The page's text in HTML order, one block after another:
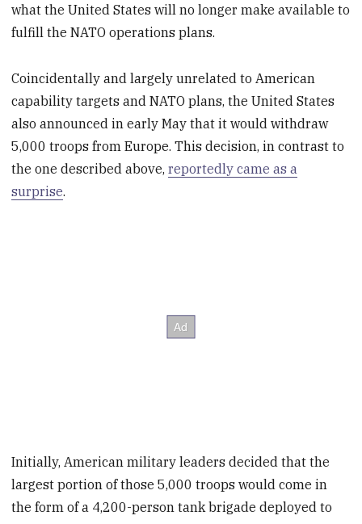
what the United States will no longer make available to
fulfill the NATO operations plans.
Coincidentally and largely unrelated to American
capability targets and NATO plans, the United States
also announced in early May that it would withdraw
5,000 troops from Europe. This decision, in contrast to
the one described above,reportedly came as a
surprise.
Initially, American military leaders decided that the
largest portion of those 5,000 troops would come in
the form of a 4,200-person tank brigade deployed to